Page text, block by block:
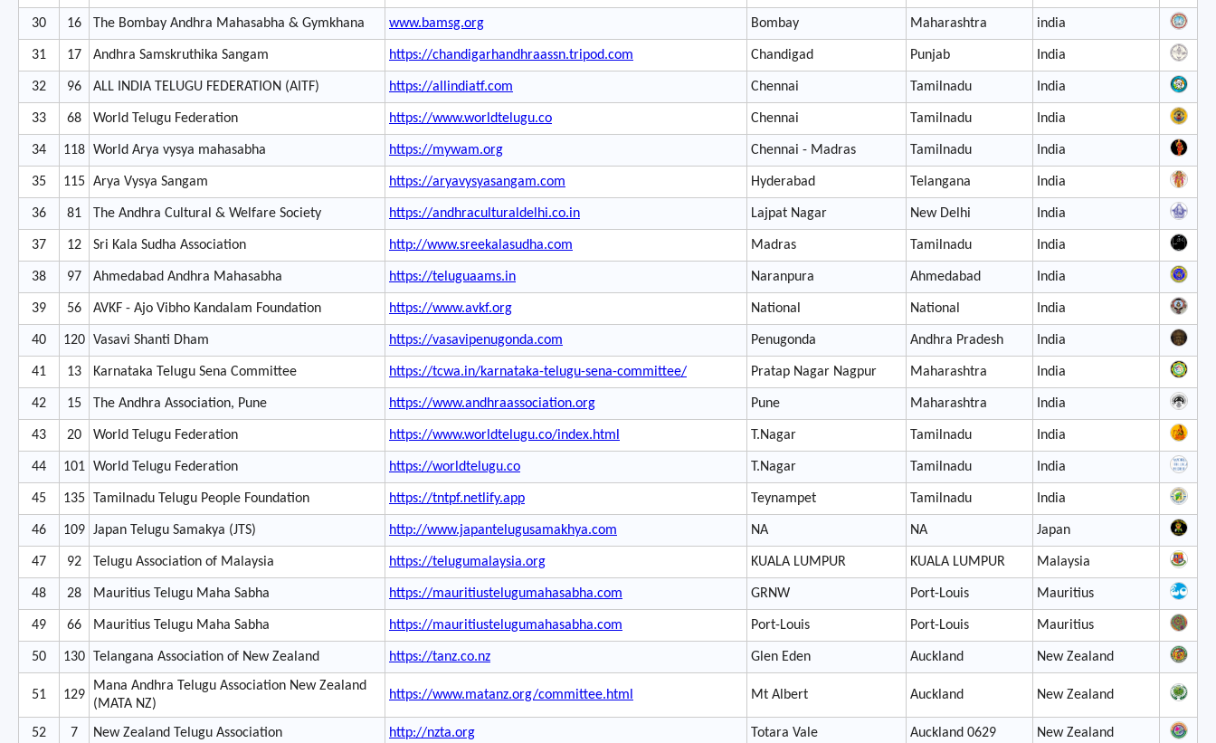
30 16 The Bombay Andhra Mahasabha & Gymkhana www.bamsg.org Bombay Maharashtra india
31 17 Andhra Samskruthika Sangam https://chandigarhandhraassn.tripod.com Chandigad Punjab India
32 96 ALL INDIA TELUGU FEDERATION (AITF) https://allindiatf.com Chennai Tamilnadu India
33 68 World Telugu Federation https://www.worldtelugu.co Chennai Tamilnadu India
34 118 World Arya vysya mahasabha https://mywam.org Chennai - Madras Tamilnadu India
35 115 Arya Vysya Sangam https://aryavysyasangam.com Hyderabad Telangana India
36 81 The Andhra Cultural & Welfare Society https://andhraculturaldelhi.co.in Lajpat Nagar New Delhi India
37 12 Sri Kala Sudha Association http://www.sreekalasudha.com Madras Tamilnadu India
38 97 Ahmedabad Andhra Mahasabha https://teluguaams.in Naranpura Ahmedabad India
39 56 AVKF - Ajo Vibho Kandalam Foundation https://www.avkf.org National National India
40 120 Vasavi Shanti Dham https://vasavipenugonda.com Penugonda Andhra Pradesh India
41 13 Karnataka Telugu Sena Committee https://tcwa.in/karnataka-telugu-sena-committee/ Pratap Nagar Nagpur Maharashtra India
42 15 The Andhra Association, Pune https://www.andhraassociation.org Pune Maharashtra India
43 20 World Telugu Federation https://www.worldtelugu.co/index.html T.Nagar Tamilnadu India
44 101 World Telugu Federation https://worldtelugu.co T.Nagar Tamilnadu India
45 135 Tamilnadu Telugu People Foundation https://tntpf.netlify.app Teynampet Tamilnadu India
46 109 Japan Telugu Samakya (JTS) http://www.japantelugusamakhya.com NA NA Japan
47 92 Telugu Association of Malaysia https://telugumalaysia.org KUALA LUMPUR KUALA LUMPUR Malaysia
48 28 Mauritius Telugu Maha Sabha https://mauritiustelugumahasabha.com GRNW Port-Louis Mauritius
49 66 Mauritius Telugu Maha Sabha https://mauritiustelugumahasabha.com Port-Louis Port-Louis Mauritius
50 130 Telangana Association of New Zealand https://tanz.co.nz Glen Eden Auckland New Zealand
51 129
Mana Andhra Telugu Association New Zealand
(MATA NZ)
https://www.matanz.org/committee.html Mt Albert Auckland New Zealand
52 7 New Zealand Telugu Association http://nzta.org Totara Vale Auckland 0629 New Zealand